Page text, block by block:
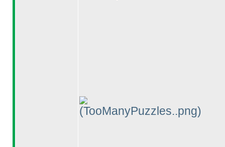
(TooManyPuzzles..png)